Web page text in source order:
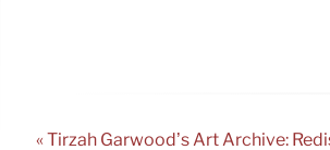
« Tirzah Garwood’s Art Archive: